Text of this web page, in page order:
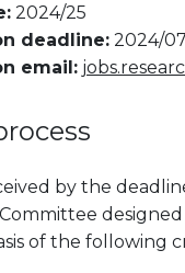
2024/25
deadline: 2024/
email:
by the
of the following